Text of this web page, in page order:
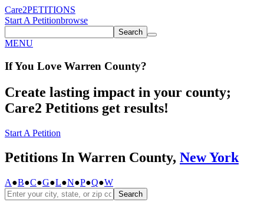
Care2PETITIONS
Start A Petitionbrowse
Search
MENU
If You Love Warren County?
Create lasting impact in your county;
Care2 Petitions get results!
Start A Petition
Petitions In Warren County, New York
A●B●C●G●L●N●P●Q●W
Search